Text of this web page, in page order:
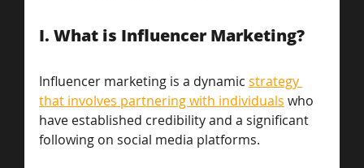
I. What is Influencer Marketing?
Influencer marketing is a dynamic strategy
that involves partnering with individuals who
have established credibility and a significant
following on social media platforms.